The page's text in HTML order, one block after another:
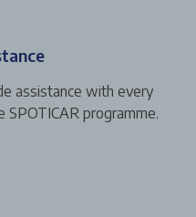
assistance with every
SPOTICAR programme.